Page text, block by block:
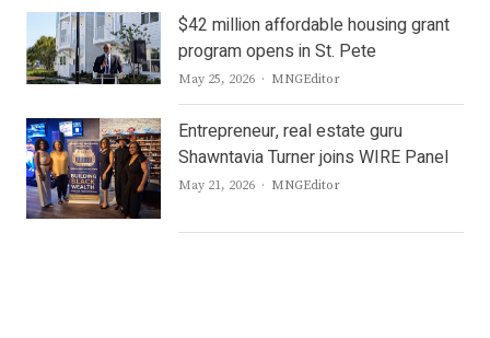
$42 million affordable housing grant
program opens in St. Pete
May 25, 2026 Author
MNGEditor
Entrepreneur, real estate guru
Shawntavia Turner joins WIRE Panel
May 21, 2026 Author
MNGEditor